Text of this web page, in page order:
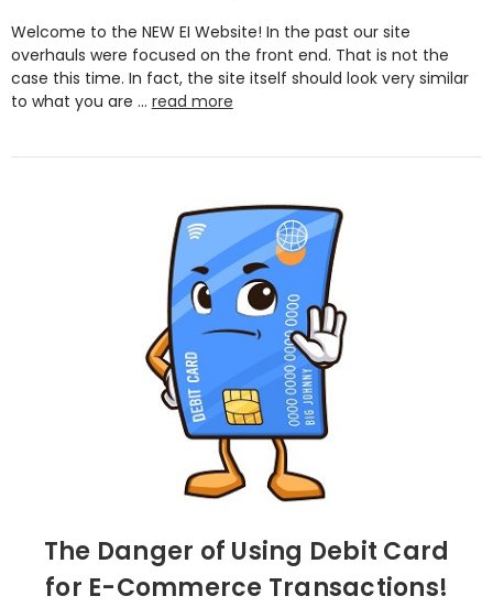
Welcome to the NEW EI Website! In the past our site
overhauls were focused on the front end. That is not the
case this time. In fact, the site itself should look very similar
to what you are … read more
The Danger of Using Debit Card
for E-Commerce Transactions!